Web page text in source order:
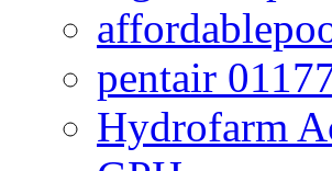
pentair
Hydrofarm